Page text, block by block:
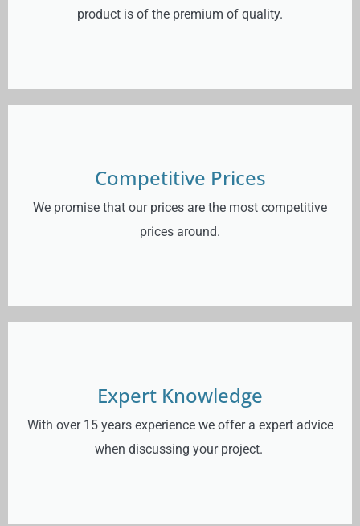
product is of the premium of quality.
Competitive Prices
We promise that our prices are the most competitive
prices around.
Expert Knowledge
With over 15 years experience we offer a expert advice
when discussing your project.